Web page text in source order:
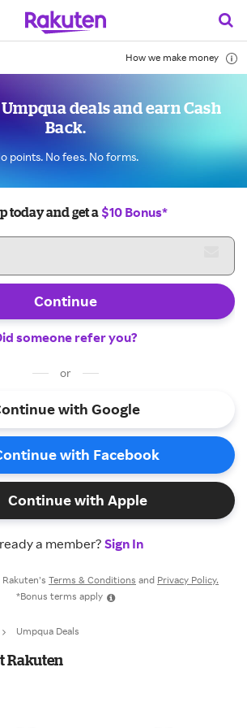
How we make money
deals and earn Cash
Back.
points. No fees. No forms.
today and get a $10 Bonus*
Continue
someone refer you?
or
with Google
with Facebook
Continue with Apple
a member? Sign In
Terms & Conditions and Privacy Policy.
*Bonus terms apply
Umpqua Deals
Rakuten